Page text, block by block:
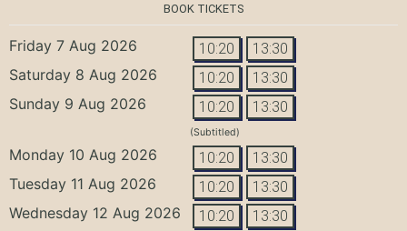
BOOK TICKETS
Friday 7 Aug 2026 10:20 13:30
Saturday 8 Aug 2026 10:20 13:30
Sunday 9 Aug 2026 10:20 13:30
(Subtitled)
Monday 10 Aug 2026 10:20 13:30
Tuesday 11 Aug 2026 10:20 13:30
Wednesday 12 Aug 2026 10:20 13:30